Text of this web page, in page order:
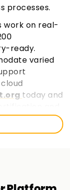
processes.
work on real-
ready.
varied
today and